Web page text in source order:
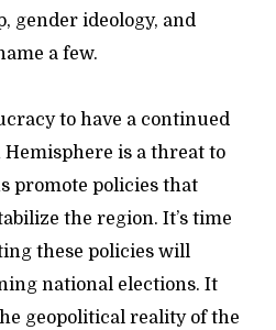
gender ideology, and
a few.
to have a continued
is a threat to
promote policies that
the region. It’s time
these policies will
national elections. It
geopolitical reality of the